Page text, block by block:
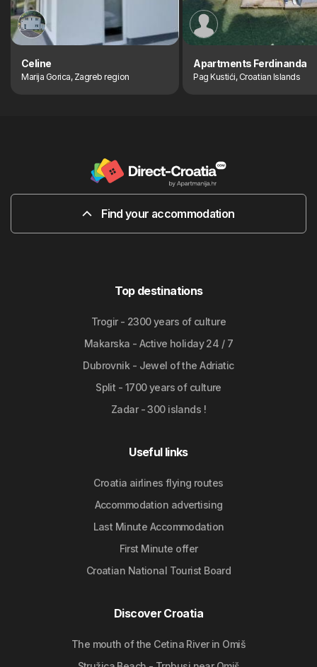
Celine
Marija Gorica, Zagreb region
Apartments Ferdinanda
Pag Kustići, Croatian Islands
Find your accommodation
Top destinations
Trogir - 2300 years of culture
Makarska - Active holiday 24 / 7
Dubrovnik - Jewel of the Adriatic
Split - 1700 years of culture
Zadar - 300 islands !
Useful links
Croatia airlines flying routes
Accommodation advertising
Last Minute Accommodation
First Minute offer
Croatian National Tourist Board
Discover Croatia
The mouth of the Cetina River in Omiš